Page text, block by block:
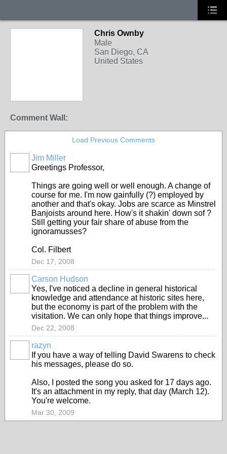
Chris Ownby
Male
San Diego, CA
United States
Comment Wall:
Load Previous Comments
Jim Miller
Greetings Professor,
Things are going well or well enough. A change of
course for me. I'm now gainfully (?) employed by
another and that's okay. Jobs are scarce as Minstrel
Banjoists around here. How's it shakin' down sof ?
Still getting your fair share of abuse from the
ignoramusses?
Col. Filbert
Dec 17, 2008
Carson Hudson
Yes, I've noticed a decline in general historical
knowledge and attendance at historic sites here,
but the economy is part of the problem with the
visitation. We can only hope that things improve...
Dec 22, 2008
razyn
If you have a way of telling David Swarens to check
his messages, please do so.
Also, I posted the song you asked for 17 days ago.
It's an attachment in my reply, that day (March 12).
You're welcome.
Mar 30, 2009